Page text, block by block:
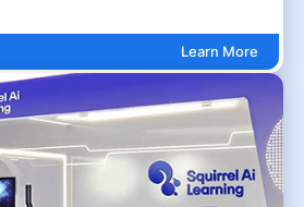
Learn More